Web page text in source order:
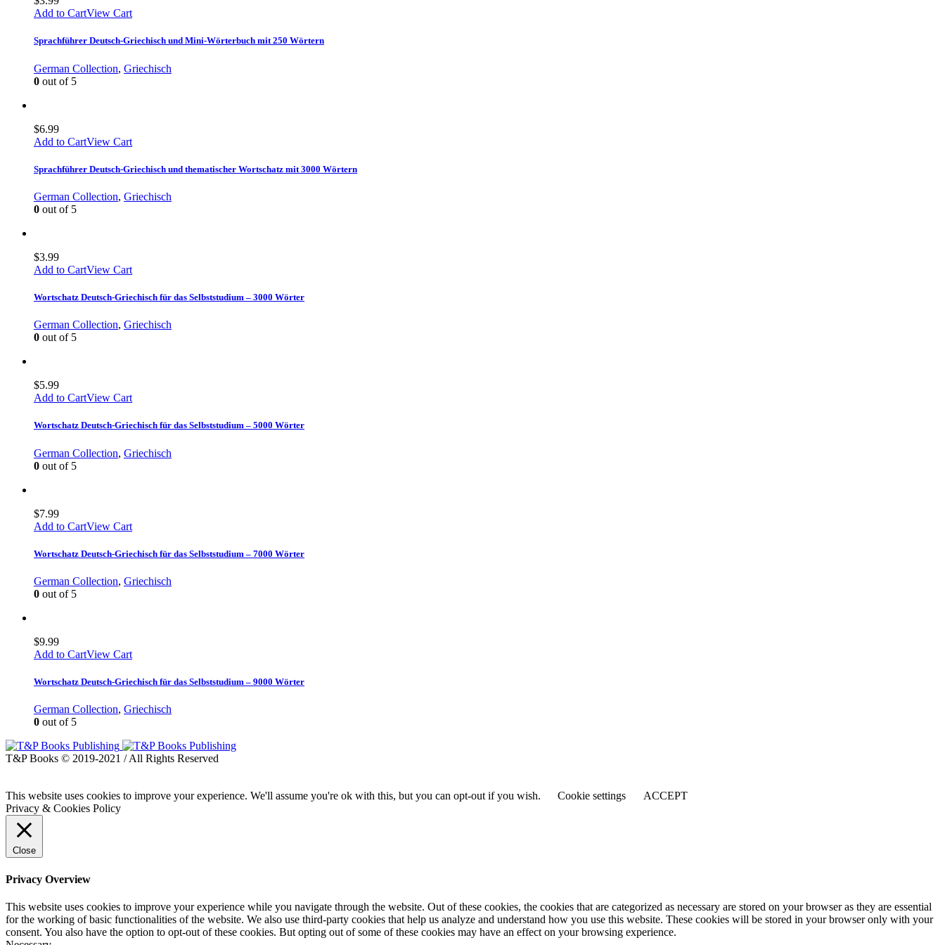
Add to CartView Cart
Sprachführer Deutsch-Griechisch und Mini-Wörterbuch mit 250 Wörtern
German Collection, Griechisch
0 out of 5
$6.99
Add to CartView Cart
Sprachführer Deutsch-Griechisch und thematischer Wortschatz mit 3000 Wörtern
German Collection, Griechisch
0 out of 5
$3.99
Add to CartView Cart
Wortschatz Deutsch-Griechisch für das Selbststudium – 3000 Wörter
German Collection, Griechisch
0 out of 5
$5.99
Add to CartView Cart
Wortschatz Deutsch-Griechisch für das Selbststudium – 5000 Wörter
German Collection, Griechisch
0 out of 5
$7.99
Add to CartView Cart
Wortschatz Deutsch-Griechisch für das Selbststudium – 7000 Wörter
German Collection, Griechisch
0 out of 5
$9.99
Add to CartView Cart
Wortschatz Deutsch-Griechisch für das Selbststudium – 9000 Wörter
German Collection, Griechisch
0 out of 5
T&P Books © 2019-2021 / All Rights Reserved
This website uses cookies to improve your experience. We'll assume you're ok with this, but you can opt-out if you wish. Cookie settings
ACCEPT
Privacy & Cookies Policy
Close
Privacy Overview
This website uses cookies to improve your experience while you navigate through the website. Out of these cookies, the cookies that are categorized as necessary are stored on your browser as they are essential
for the working of basic functionalities of the website. We also use third-party cookies that help us analyze and understand how you use this website. These cookies will be stored in your browser only with your
consent. You also have the option to opt-out of these cookies. But opting out of some of these cookies may have an effect on your browsing experience.